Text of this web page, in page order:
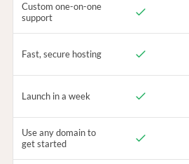
Custom one-on-one
support
Fast, secure hosting
Launch in a week
Use any domain to
get started